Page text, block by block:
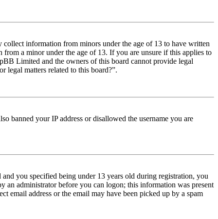
information from minors under the age of 13 to have written
a minor under the age of 13. If you are unsure if this applies to
Limited and the owners of this board cannot provide legal
legal matters related to this board?”.
banned your IP address or disallowed the username you are
you specified being under 13 years old during registration, you
administrator before you can logon; this information was present
email address or the email may have been picked up by a spam